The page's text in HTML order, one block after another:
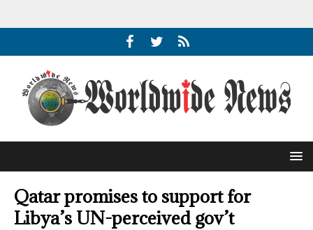
Qatar promises to support for
Libya’s UN-perceived gov’t